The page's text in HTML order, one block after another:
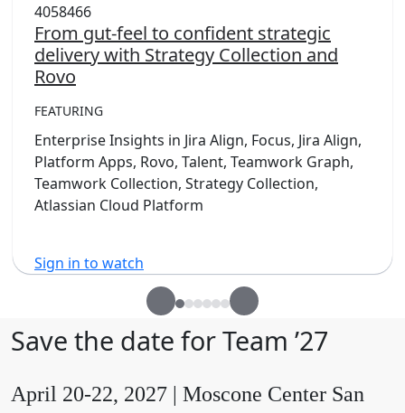
4058466
From gut-feel to confident strategic
delivery with Strategy Collection and
Rovo
FEATURING
Enterprise Insights in Jira Align, Focus, Jira Align,
Platform Apps, Rovo, Talent, Teamwork Graph,
Teamwork Collection, Strategy Collection,
Atlassian Cloud Platform
Sign in to watch
Save the date for Team ’27
April 20-22, 2027 | Moscone Center San